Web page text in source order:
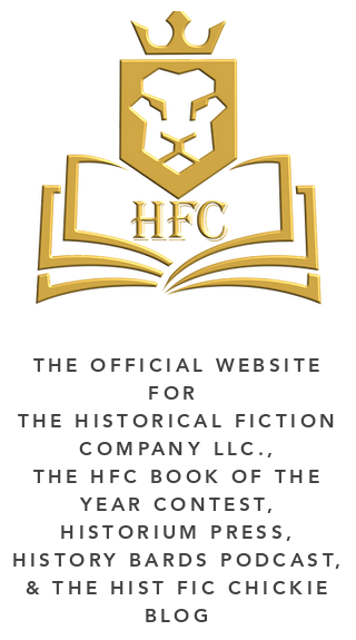
THE OFFICIAL WEBSITE
FOR
THE HISTORICAL FICTION
COMPANY LLC.,
THE HFC BOOK OF THE
YEAR CONTEST,
HISTORIUM PRESS,
HISTORY BARDS PODCAST,
& THE HIST FIC CHICKIE
BLOG